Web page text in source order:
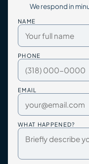
We respond in
NAME
PHONE
EMAIL
WHAT HAPPENED?